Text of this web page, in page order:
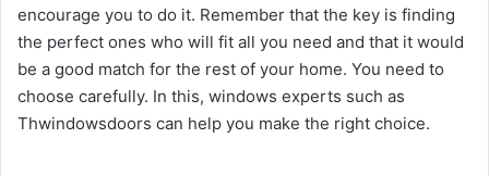
encourage you to do it. Remember that the key is finding
the perfect ones who will fit all you need and that it would
be a good match for the rest of your home. You need to
choose carefully. In this, windows experts such as
Thwindowsdoors can help you make the right choice.